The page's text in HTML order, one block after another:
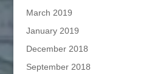
March 2019
January 2019
December 2018
September 2018